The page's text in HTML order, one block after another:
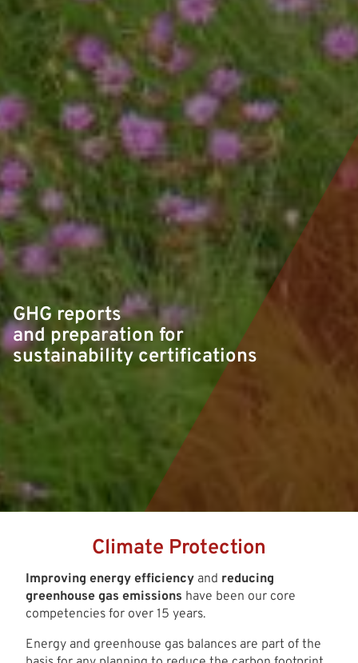
GHG reports
and preparation for
sustainability certifications
Climate Protection
Improving energy efficiency and reducing
greenhouse gas emissions have been our core
competencies for over 15 years.
Energy and greenhouse gas balances are part of the